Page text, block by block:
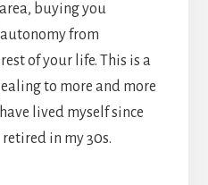
buying you
from
of your life. This is a
to more and more
lived myself since
in my 30s.